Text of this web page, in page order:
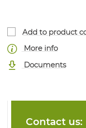
Add to product
More info
Documents
Contact us: